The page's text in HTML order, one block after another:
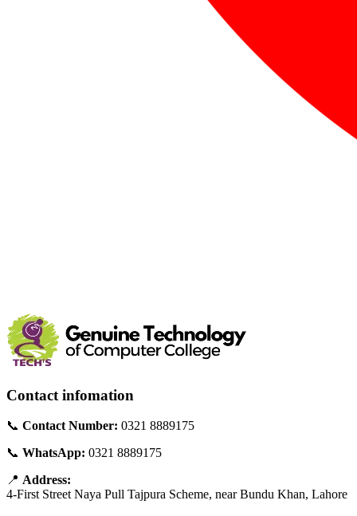
Contact infomation
📞 Contact Number: 0321 8889175
📞 WhatsApp: 0321 8889175
📍 Address:
4-First Street Naya Pull Tajpura Scheme, near Bundu Khan, Lahore